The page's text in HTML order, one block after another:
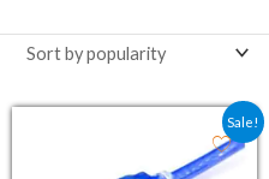
Sale!
Original price was:
Current price is: